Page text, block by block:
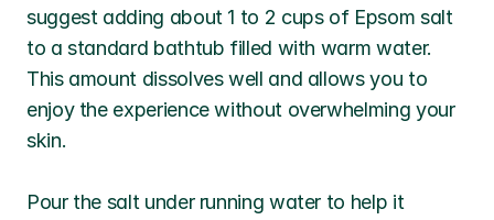
suggest adding about 1 to 2 cups of Epsom salt
to a standard bathtub filled with warm water.
This amount dissolves well and allows you to
enjoy the experience without overwhelming your
skin.
Pour the salt under running water to help it